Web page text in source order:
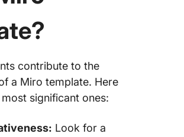
contribute to the
a Miro template. Here
significant ones:
Look for a